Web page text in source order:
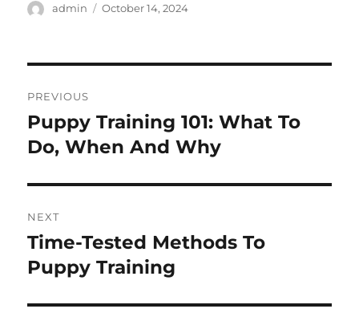
Author
admin
Posted
October 14, 2024
navigation
PREVIOUS
Previous
post:
Puppy Training 101: What To
Do, When And Why
NEXT
Next
post:
Time-Tested Methods To
Puppy Training